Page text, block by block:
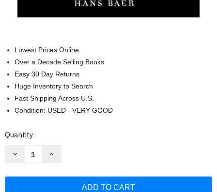
Lowest Prices Online
Over a Decade Selling Books
Easy 30 Day Returns
Huge Inventory to Search
Fast Shipping Across U.S.
Condition: USED - VERY GOOD
Current
Quantity:
Decrease
Increase
Anthropology